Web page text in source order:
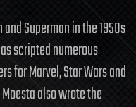
Superman in the 1950s
scripted numerous
for Marvel, Star Wars and
also wrote the